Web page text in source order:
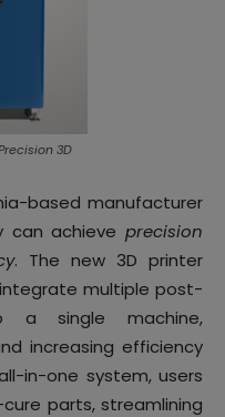
3D
based manufacturer
can achieve precision
. The new 3D printer
multiple post-
a single machine,
increasing efficiency
in-one system, users
parts, streamlining